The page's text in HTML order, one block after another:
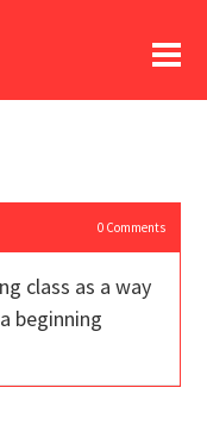
0Comments
class as a way
beginning